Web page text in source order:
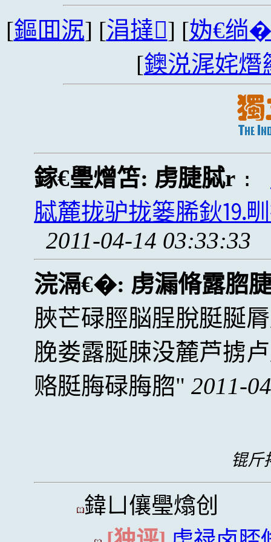
[鏂囬泦] [涓撻] [妫€绱
[鐭涚浘姹熸
鎵€璺熷笘: 虏脻脦r :
脦麓拢驴拢篓脪鈥⒚甽
2011-04-14 03:33:33
浣滆€�: 虏漏脩露脗
脥芒碌脛脳脭脫脡脠
脕娄露脠脨没麓芦掳
赂脡脢碌脢脗
2011-
锟斤
鍏ㄩ儴璺熻创